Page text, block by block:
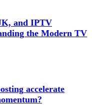
and IPTV
the Modern TV
accelerate